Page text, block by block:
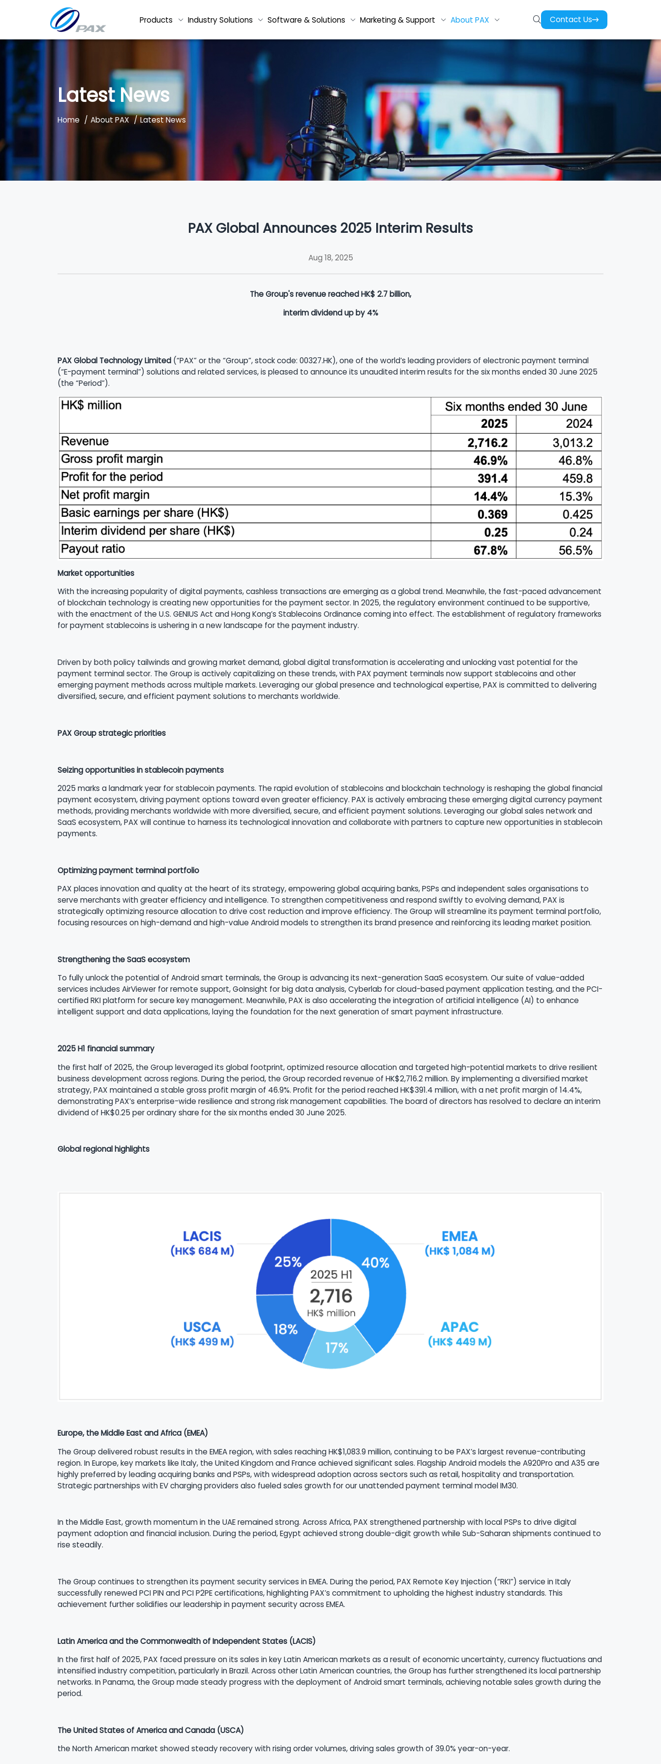
Products Industry Solutions Software & Solutions Marketing & Support About PAX Contact Us
Latest News
Home / About PAX / Latest News
PAX Global Announces 2025 Interim Results
Aug 18, 2025
The Group's revenue reached HK$ 2.7 billion,
interim dividend up by 4%
PAX Global Technology Limited (“PAX” or the “Group”, stock code: 00327.HK), one of the world’s leading providers of electronic payment terminal
(“E-payment terminal”) solutions and related services, is pleased to announce its unaudited interim results for the six months ended 30 June 2025
(the “Period”).
Market opportunities
With the increasing popularity of digital payments, cashless transactions are emerging as a global trend. Meanwhile, the fast-paced advancement
of blockchain technology is creating new opportunities for the payment sector. In 2025, the regulatory environment continued to be supportive,
with the enactment of the U.S. GENIUS Act and Hong Kong’s Stablecoins Ordinance coming into effect. The establishment of regulatory frameworks
for payment stablecoins is ushering in a new landscape for the payment industry.
Driven by both policy tailwinds and growing market demand, global digital transformation is accelerating and unlocking vast potential for the
payment terminal sector. The Group is actively capitalizing on these trends, with PAX payment terminals now support stablecoins and other
emerging payment methods across multiple markets. Leveraging our global presence and technological expertise, PAX is committed to delivering
diversified, secure, and efficient payment solutions to merchants worldwide.
PAX Group strategic priorities
Seizing opportunities in stablecoin payments
2025 marks a landmark year for stablecoin payments. The rapid evolution of stablecoins and blockchain technology is reshaping the global financial
payment ecosystem, driving payment options toward even greater efficiency. PAX is actively embracing these emerging digital currency payment
methods, providing merchants worldwide with more diversified, secure, and efficient payment solutions. Leveraging our global sales network and
SaaS ecosystem, PAX will continue to harness its technological innovation and collaborate with partners to capture new opportunities in stablecoin
payments.
Optimizing payment terminal portfolio
PAX places innovation and quality at the heart of its strategy, empowering global acquiring banks, PSPs and independent sales organisations to
serve merchants with greater efficiency and intelligence. To strengthen competitiveness and respond swiftly to evolving demand, PAX is
strategically optimizing resource allocation to drive cost reduction and improve efficiency. The Group will streamline its payment terminal portfolio,
focusing resources on high-demand and high-value Android models to strengthen its brand presence and reinforcing its leading market position.
Strengthening the SaaS ecosystem
To fully unlock the potential of Android smart terminals, the Group is advancing its next-generation SaaS ecosystem. Our suite of value-added
services includes AirViewer for remote support, GoInsight for big data analysis, Cyberlab for cloud-based payment application testing, and the PCI-
certified RKI platform for secure key management. Meanwhile, PAX is also accelerating the integration of artificial intelligence (AI) to enhance
intelligent support and data applications, laying the foundation for the next generation of smart payment infrastructure.
2025 H1 financial summary
the first half of 2025, the Group leveraged its global footprint, optimized resource allocation and targeted high-potential markets to drive resilient
business development across regions. During the period, the Group recorded revenue of HK$2,716.2 million. By implementing a diversified market
strategy, PAX maintained a stable gross profit margin of 46.9%. Profit for the period reached HK$391.4 million, with a net profit margin of 14.4%,
demonstrating PAX’s enterprise-wide resilience and strong risk management capabilities. The board of directors has resolved to declare an interim
dividend of HK$0.25 per ordinary share for the six months ended 30 June 2025.
Global regional highlights
Europe, the Middle East and Africa (EMEA)
The Group delivered robust results in the EMEA region, with sales reaching HK$1,083.9 million, continuing to be PAX’s largest revenue-contributing
region. In Europe, key markets like Italy, the United Kingdom and France achieved significant sales. Flagship Android models the A920Pro and A35 are
highly preferred by leading acquiring banks and PSPs, with widespread adoption across sectors such as retail, hospitality and transportation.
Strategic partnerships with EV charging providers also fueled sales growth for our unattended payment terminal model IM30.
In the Middle East, growth momentum in the UAE remained strong. Across Africa, PAX strengthened partnership with local PSPs to drive digital
payment adoption and financial inclusion. During the period, Egypt achieved strong double-digit growth while Sub-Saharan shipments continued to
rise steadily.
The Group continues to strengthen its payment security services in EMEA. During the period, PAX Remote Key Injection (“RKI”) service in Italy
successfully renewed PCI PIN and PCI P2PE certifications, highlighting PAX’s commitment to upholding the highest industry standards. This
achievement further solidifies our leadership in payment security across EMEA.
Latin America and the Commonwealth of Independent States (LACIS)
In the first half of 2025, PAX faced pressure on its sales in key Latin American markets as a result of economic uncertainty, currency fluctuations and
intensified industry competition, particularly in Brazil. Across other Latin American countries, the Group has further strengthened its local partnership
networks. In Panama, the Group made steady progress with the deployment of Android smart terminals, achieving notable sales growth during the
period.
The United States of America and Canada (USCA)
the North American market showed steady recovery with rising order volumes, driving sales growth of 39.0% year-on-year.